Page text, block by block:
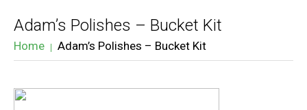
Adam’s Polishes – Bucket Kit
Home Adam’s Polishes – Bucket Kit